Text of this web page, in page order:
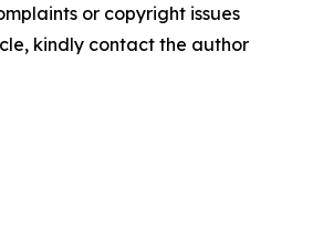
or copyright issues
kindly contact the author